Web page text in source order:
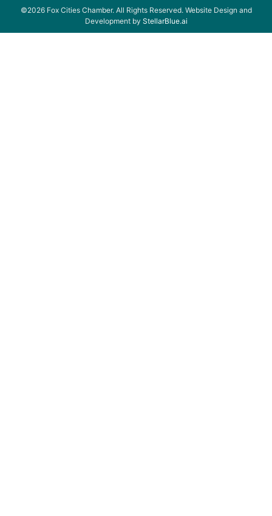
©2026 Fox Cities Chamber. All Rights Reserved. Website Design and
Development by StellarBlue.ai